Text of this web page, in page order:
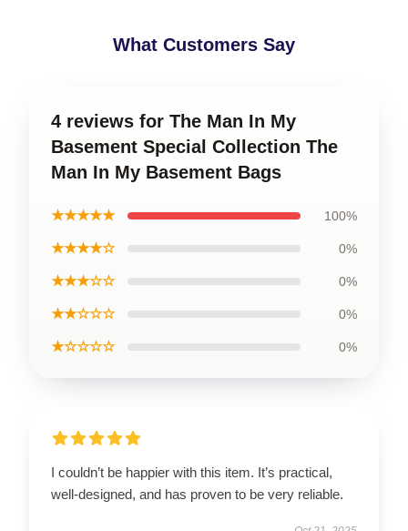
What Customers Say
4 reviews for The Man In My
Basement Special Collection The
Man In My Basement Bags
★★★★★ 100%
★★★★☆ 0%
★★★☆☆ 0%
★★☆☆☆ 0%
★☆☆☆☆ 0%
I couldn’t be happier with this item. It’s practical,
well-designed, and has proven to be very reliable.